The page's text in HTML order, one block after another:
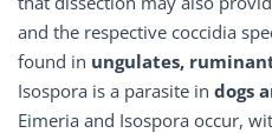
and the respective coccidia
found in ungulates,
Isospora is a parasite in dogs
Eimeria and Isospora occur,